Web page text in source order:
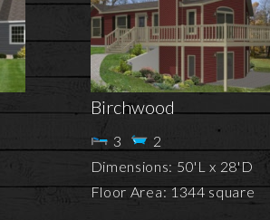
Birchwood
3
2
Dimensions: 50'L x 28'D
Floor Area: 1344 square